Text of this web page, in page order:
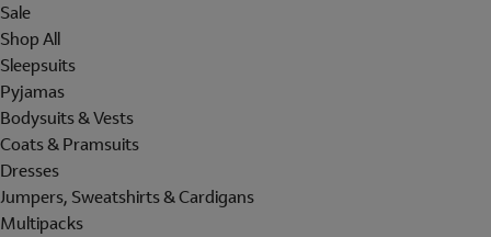
Sale
Shop All
Sleepsuits
Pyjamas
Bodysuits & Vests
Coats & Pramsuits
Dresses
Jumpers, Sweatshirts & Cardigans
Multipacks